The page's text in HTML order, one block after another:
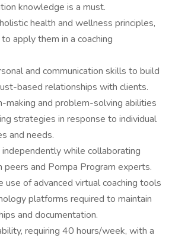
knowledge is a must.
health and wellness principles,
apply them in a coaching
and communication skills to build
based relationships with clients.
making and problem-solving abilities
strategies in response to individual
and needs.
while collaborating
and Pompa Program experts.
use of advanced virtual coaching tools
platforms required to maintain
and documentation.
requiring 40 hours/week, with a